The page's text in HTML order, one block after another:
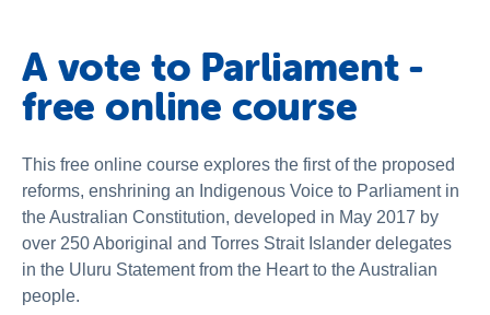
A vote to Parliament -
free online course
This free online course explores the first of the proposed
reforms, enshrining an Indigenous Voice to Parliament in
the Australian Constitution, developed in May 2017 by
over 250 Aboriginal and Torres Strait Islander delegates
in the Uluru Statement from the Heart to the Australian
people.